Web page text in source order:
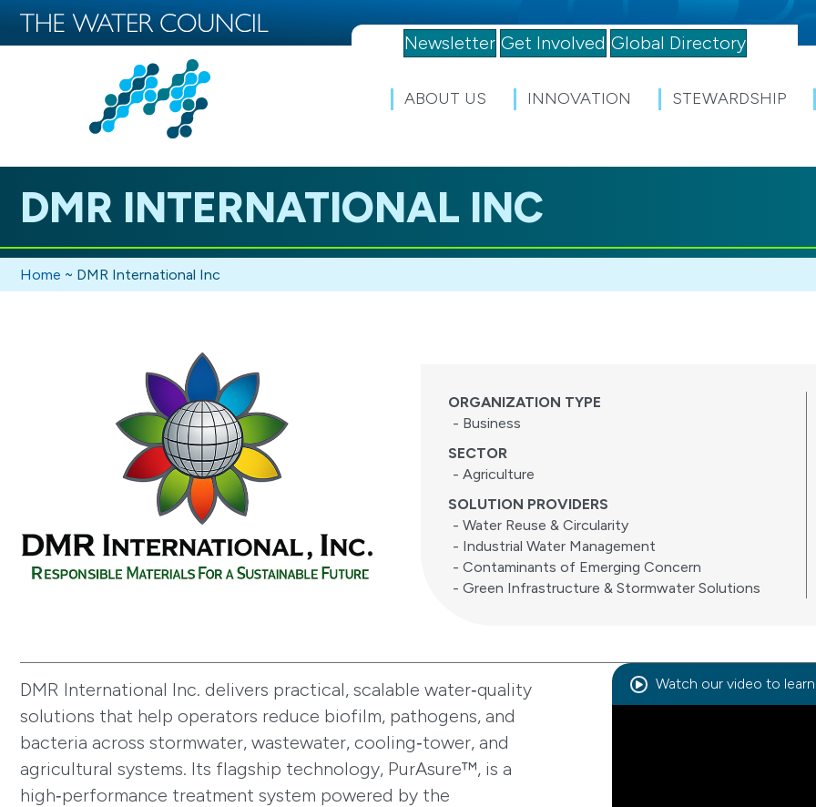
Newsletter Get Involved Global Directory
ABOUT US INNOVATION STEWARDSHIP
DMR INTERNATIONAL INC
Home ~ DMR International Inc
ORGANIZATION TYPE
- Business
SECTOR
- Agriculture
SOLUTION PROVIDERS
- Water Reuse & Circularity
- Industrial Water Management
- Contaminants of Emerging Concern
- Green Infrastructure & Stormwater Solutions
DMR International Inc. delivers practical, scalable water‑quality
solutions that help operators reduce biofilm, pathogens, and
bacteria across stormwater, wastewater, cooling‑tower, and
agricultural systems. Its flagship technology, PurAsure™, is a
high‑performance treatment system powered by the
Watch our video to